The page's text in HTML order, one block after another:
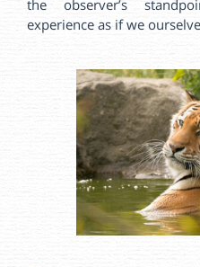
the observer’s
experience as if we